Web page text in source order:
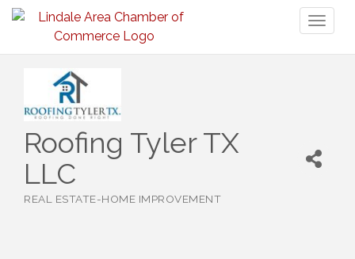
Roofing Tyler TX
LLC
REAL ESTATE-HOME IMPROVEMENT